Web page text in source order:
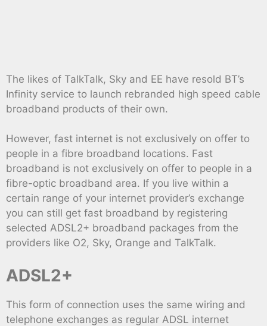
The likes of TalkTalk, Sky and EE have resold BT’s
Infinity service to launch rebranded high speed cable
broadband products of their own.
However, fast internet is not exclusively on offer to
people in a fibre broadband locations. Fast
broadband is not exclusively on offer to people in a
fibre-optic broadband area. If you live within a
certain range of your internet provider’s exchange
you can still get fast broadband by registering
selected ADSL2+ broadband packages from the
providers like O2, Sky, Orange and TalkTalk.
ADSL2+
This form of connection uses the same wiring and
telephone exchanges as regular ADSL internet